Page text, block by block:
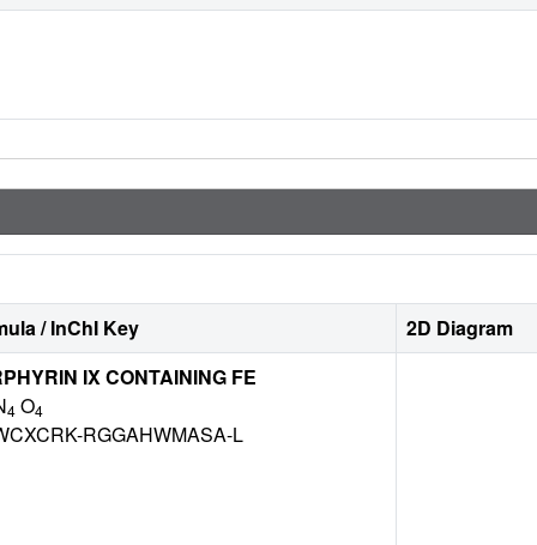
/ InChI Key
2D Diagram
IX CONTAINING FE
4 O4
RGGAHWMASA-L